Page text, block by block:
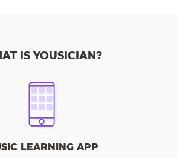
IS YOUSICIAN?
LEARNING APP